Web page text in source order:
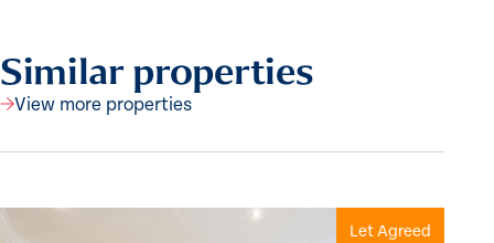
Similar properties
View more properties
Let Agreed